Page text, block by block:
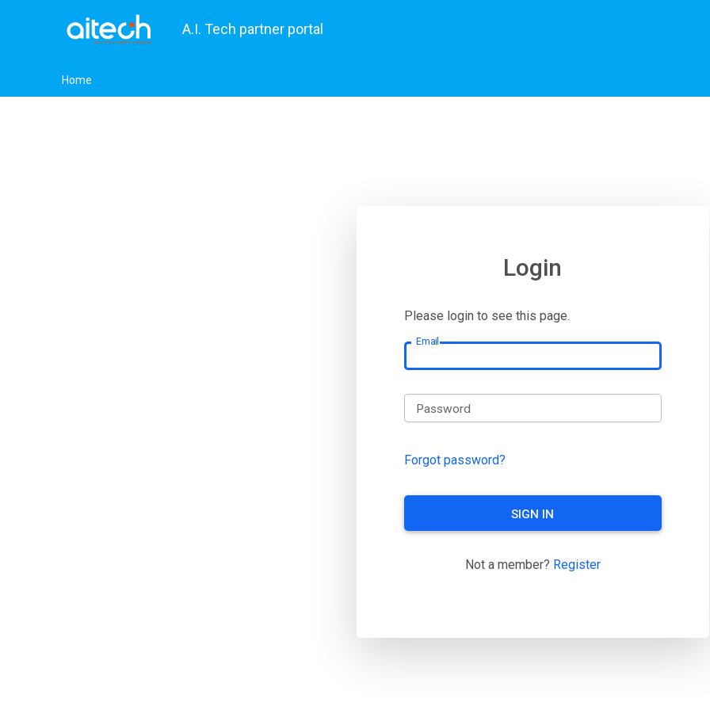
A.I. Tech partner portal
Home
Login
Please login to see this page.
Email
Password
Forgot password?
SIGN IN
Not a member? Register